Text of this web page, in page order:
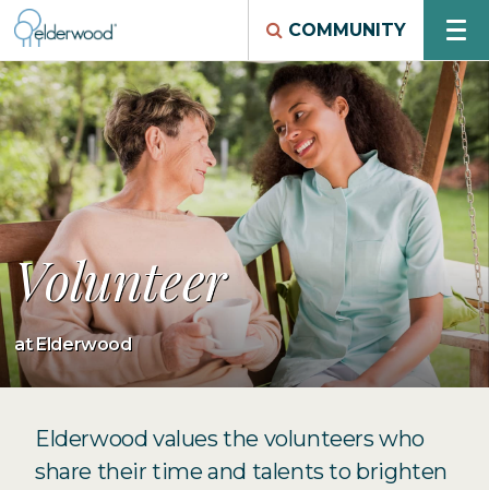
COMMUNITY
Volunteer
at Elderwood
Elderwood values the volunteers who
share their time and talents to brighten